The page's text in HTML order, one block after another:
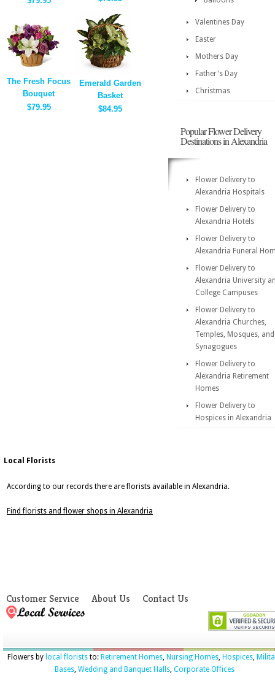
The Fresh Focus
Bouquet
$79.95
Emerald Garden
Basket
$84.95
Valentines Day
Easter
Mothers Day
Father's Day
Christmas
Popular Flower Delivery
Destinations in Alexandria
Flower Delivery to
Alexandria Hospitals
Flower Delivery to
Alexandria Hotels
Flower Delivery to
Alexandria Funeral
Flower Delivery to
Alexandria University
College Campuses
Flower Delivery to
Alexandria Churches,
Temples, Mosques, and
Synagogues
Flower Delivery to
Alexandria Retirement
Homes
Flower Delivery to
Hospices in Alexandria
Local Florists
According to our records there are florists available in Alexandria.
Find florists and flower shops in Alexandria
Customer Service About Us Contact Us
Flowers by local floriststo: Retirement Homes, Nursing Homes, Hospices,
Bases, Wedding and Banquet Halls, Corporate Offices